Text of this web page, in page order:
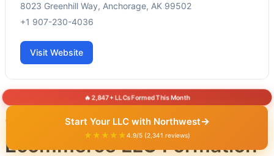
8023 Greenhill Way, Anchorage, AK 99502
+1 907-230-4036
Visit Website
Other States for
Ecommerce LLC Formation
🔥 2,847+ LLCs Formed This Month
Start Your LLC with Northwest→
★★★★★4.9/5 (2,341 reviews)